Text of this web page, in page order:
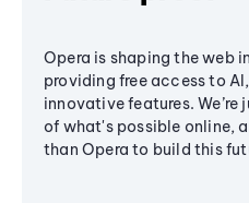
Opera is shaping the web
providing free access to
innovative features.
of what's possible online,
than Opera to build this